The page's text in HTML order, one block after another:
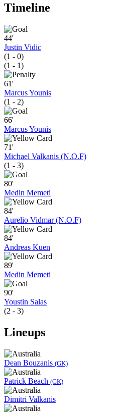
Timeline
44'
Justin Vidic
(1 - 0)
(1 - 1)
61'
Marcus Younis
(1 - 2)
66'
Marcus Younis
71'
Michael Valkanis (N.O.F)
(1 - 3)
80'
Medin Memeti
84'
Aurelio Vidmar (N.O.F)
84'
Andreas Kuen
89'
Medin Memeti
90'
Youstin Salas
(2 - 3)
Lineups
Dean Bouzanis (GK)
Patrick Beach (GK)
Dimitri Valkanis